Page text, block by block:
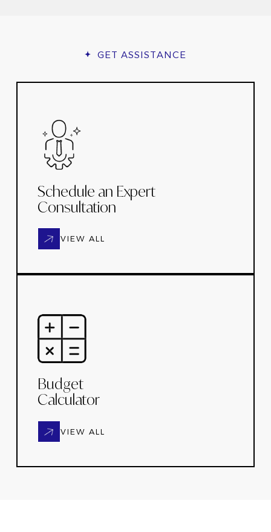
GET ASSISTANCE
Schedule an Expert
Consultation
VIEW ALL
Budget
Calculator
VIEW ALL